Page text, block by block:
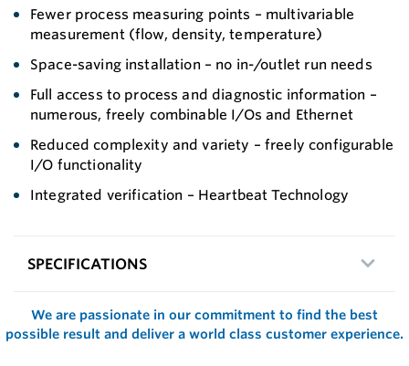
Fewer process measuring points – multivariable
measurement (flow, density, temperature)
Space-saving installation – no in-/outlet run needs
Full access to process and diagnostic information –
numerous, freely combinable I/Os and Ethernet
Reduced complexity and variety – freely configurable
I/O functionality
Integrated verification – Heartbeat Technology
SPECIFICATIONS
We are passionate in our commitment to find the best
possible result and deliver a world class customer experience.